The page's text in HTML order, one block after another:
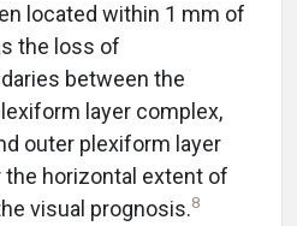
located within 1 mm of
the loss of
between the
layer complex,
outer plexiform layer
the horizontal extent of
visual prognosis.8